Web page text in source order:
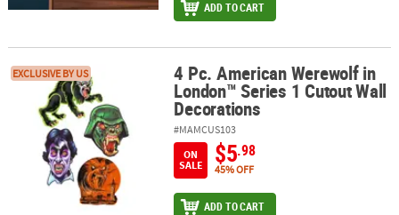
ADD TO CART
4 Pc. American Werewolf in London™ Series 1 Cutout Wall
EXCLUSIVE BY US 4 Pc. American Werewolf in
London™ Series 1 Cutout Wall
Decorations
#MAMCUS103
ON
SALE
$5.98
45% OFF
ADD TO CART